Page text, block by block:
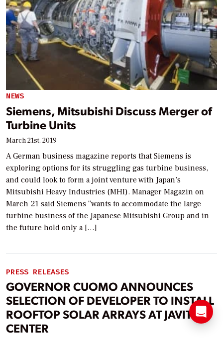
NEWS
Siemens, Mitsubishi Discuss Merger of
Turbine Units
March 21st, 2019
A German business magazine reports that Siemens is
exploring options for its struggling gas turbine business,
and could look to form a joint venture with Japan’s
Mitsubishi Heavy Industries (MHI). Manager Magazin on
March 21 said Siemens “wants to accommodate the large
turbine business of the Japanese Mitsubishi Group and in
the future hold only a […]
PRESS RELEASES
GOVERNOR CUOMO ANNOUNCES
SELECTION OF DEVELOPER TO INSTALL
ROOFTOP SOLAR ARRAYS AT JAVITS
CENTER